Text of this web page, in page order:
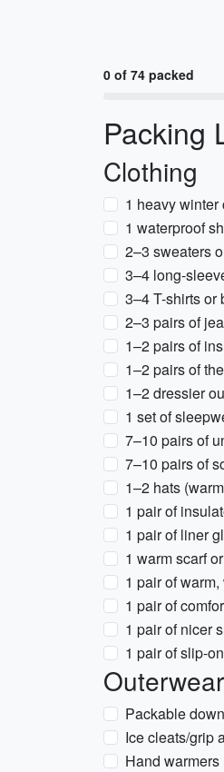
0 of 74 packed
Packing
Clothing
1 heavy
1 waterproof
2–3 sweaters
3–4 long-
3–4 T-shirts or
2–3 pairs of
1–2 pairs of
1–2 pairs of
1–2 dressier
1 set of
7–10 pairs of
7–10 pairs of
1–2 hats
1 pair of
1 pair of liner
1 warm scarf
1 pair of
1 pair of
1 pair of nicer
1 pair of slip-
Packable
Ice cleats/grip
Hand warmers